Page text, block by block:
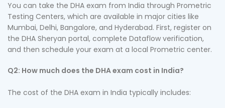
You can take the DHA exam from India through Prometric
Testing Centers, which are available in major cities like
Mumbai, Delhi, Bangalore, and Hyderabad. First, register on
the DHA Sheryan portal, complete Dataflow verification,
and then schedule your exam at a local Prometric center.
Q2: How much does the DHA exam cost in India?
The cost of the DHA exam in India typically includes: